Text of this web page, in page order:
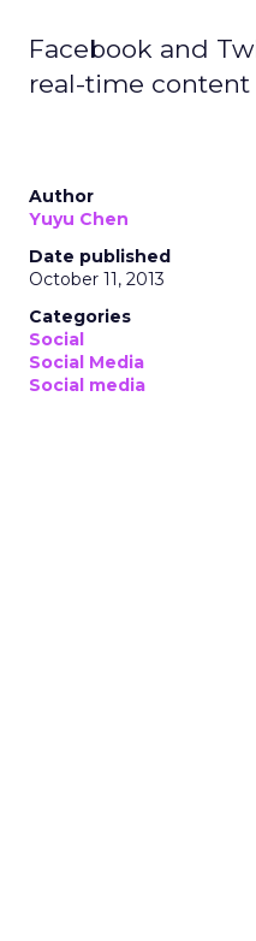
Facebook and
real-time content
Author
Yuyu Chen
Date published
October 11, 2013
Categories
Social
Social Media
Social media